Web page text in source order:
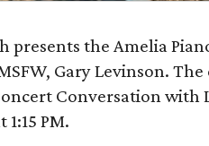
presents the Amelia
Gary Levinson.
Conversation with
PM.